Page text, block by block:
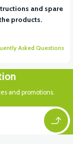
and spare
products.
Asked Questions
and promotions.